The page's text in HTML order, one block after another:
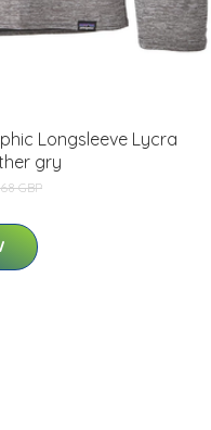
Longsleeve Lycra
gry
GBP